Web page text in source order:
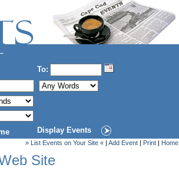
To:
Display Events
» List Events on Your Site « | Add Event | Print | Home
Site